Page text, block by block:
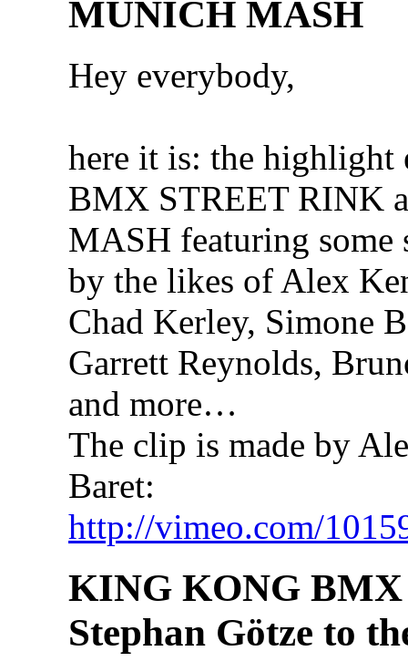
MUNICH MASH
Hey everybody,
here it is: the highlight
BMX STREET RINK
MASH featuring
by the likes of Alex
Chad Kerley, Simone
Garrett Reynolds,
and more…
The clip is made by
Baret:
http://vimeo.com/
KING KONG BMX
Stephan Götze to